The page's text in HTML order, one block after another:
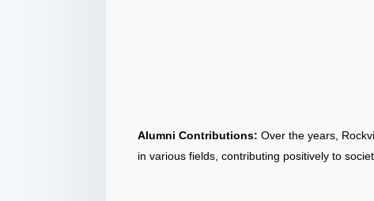
Alumni Contributions: Over the years,
in various fields, contributing positively to